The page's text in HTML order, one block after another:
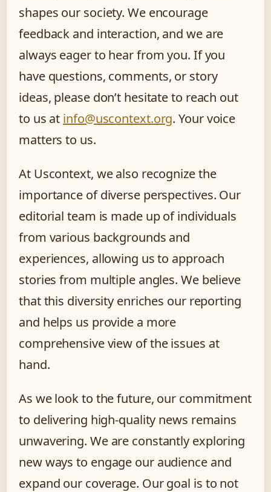
shapes our society. We encourage
feedback and interaction, and we are
always eager to hear from you. If you
have questions, comments, or story
ideas, please don’t hesitate to reach out
to us at info@uscontext.org. Your voice
matters to us.
At Uscontext, we also recognize the
importance of diverse perspectives. Our
editorial team is made up of individuals
from various backgrounds and
experiences, allowing us to approach
stories from multiple angles. We believe
that this diversity enriches our reporting
and helps us provide a more
comprehensive view of the issues at
hand.
As we look to the future, our commitment
to delivering high-quality news remains
unwavering. We are constantly exploring
new ways to engage our audience and
expand our coverage. Our goal is to not